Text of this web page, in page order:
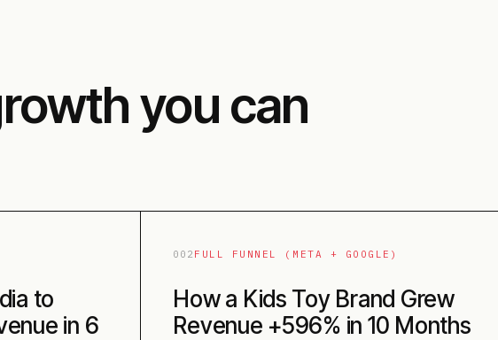
you can
to
in 6
002 FULL FUNNEL (META + GOOGLE)
How a Kids Toy Brand Grew
Revenue +596% in 10 Months